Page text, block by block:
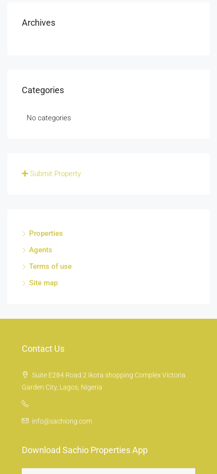
Archives
Categories
No categories
Submit Property
Properties
Agents
Terms of use
Site map
Contact Us
Suite E284 Road 2 Ikota shopping Complex Victoria
Garden City, Lagos, Nigeria
info@sachiong.com
Download Sachio Properties App